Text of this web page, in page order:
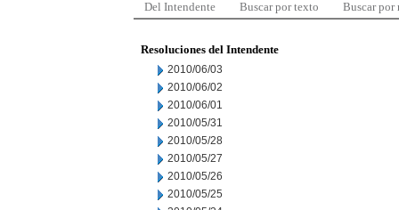
Del Intendente Buscar por texto Buscar por
Resoluciones del Intendente
2010/06/03
2010/06/02
2010/06/01
2010/05/31
2010/05/28
2010/05/27
2010/05/26
2010/05/25